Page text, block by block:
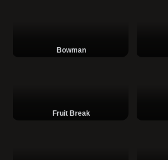
Bowman
Fruit Break